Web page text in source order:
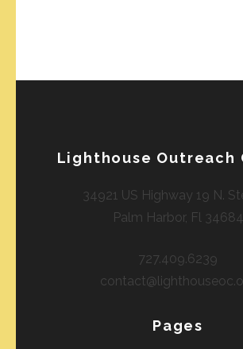
Lighthouse Outreach
34921 US Highway 19 N.
Palm Harbor, Fl 34684
727.409.6239
Pages